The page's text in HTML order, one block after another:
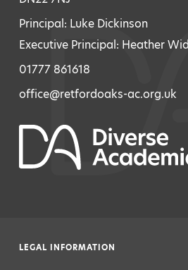
Principal: Luke Dickinson
Executive Principal: Heather
01777 861618
office@retfordoaks-ac.org.uk
LEGAL INFORMATION